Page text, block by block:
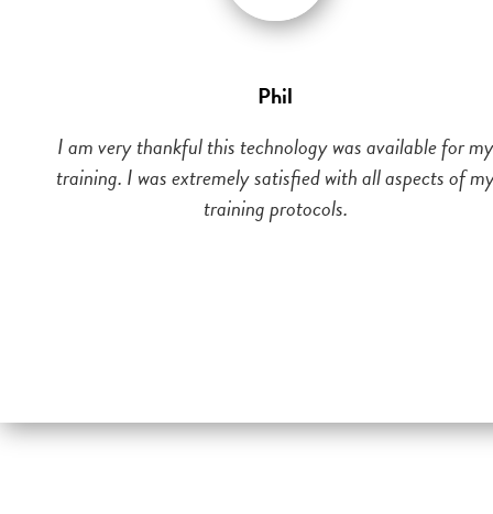
Phil
I am very thankful this technology was available for my
training. I was extremely satisfied with all aspects of
training protocols.